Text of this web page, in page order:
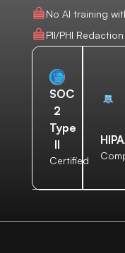
No AI training
PII/PHI Redaction
SOC
2
Type
II
Certified